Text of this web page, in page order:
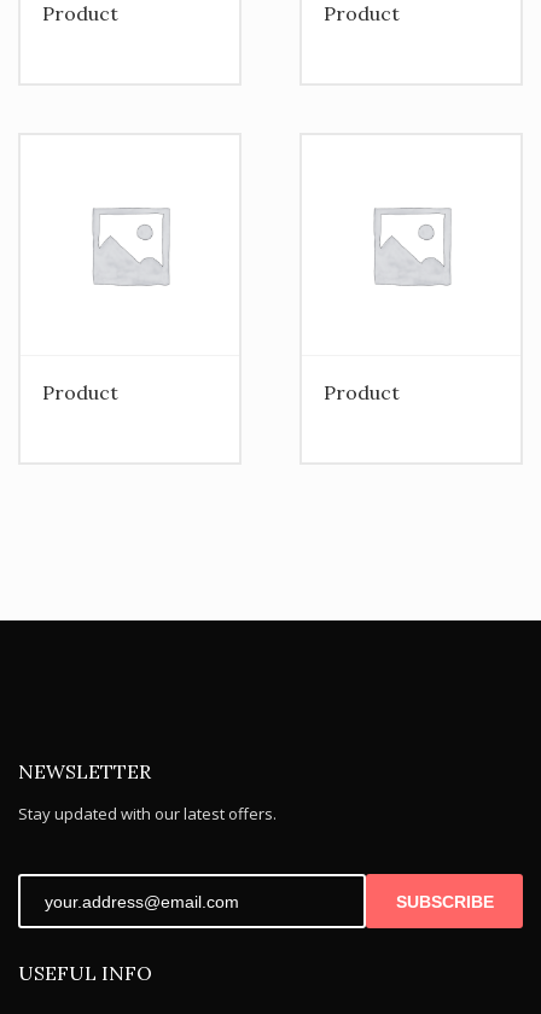
Product Product
Product Product
NEWSLETTER
Stay updated with our latest offers.
SUBSCRIBE
USEFUL INFO